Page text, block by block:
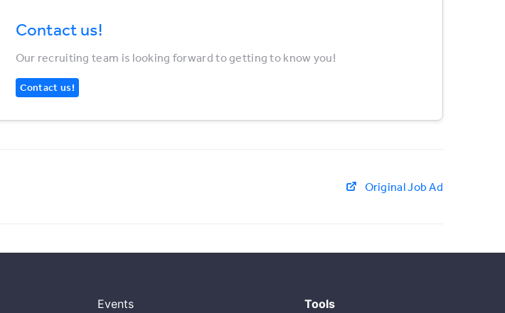
Contact us!
Our recruiting team is looking forward to getting to know you!
Contact us!
Original Job Ad
Events Tools